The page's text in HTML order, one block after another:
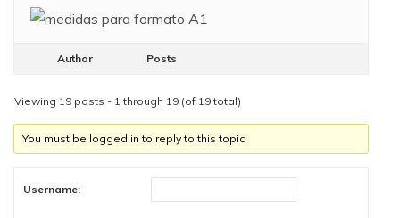
Author Posts
Viewing 19 posts - 1 through 19 (of 19 total)
You must be logged in to reply to this topic.
Username: